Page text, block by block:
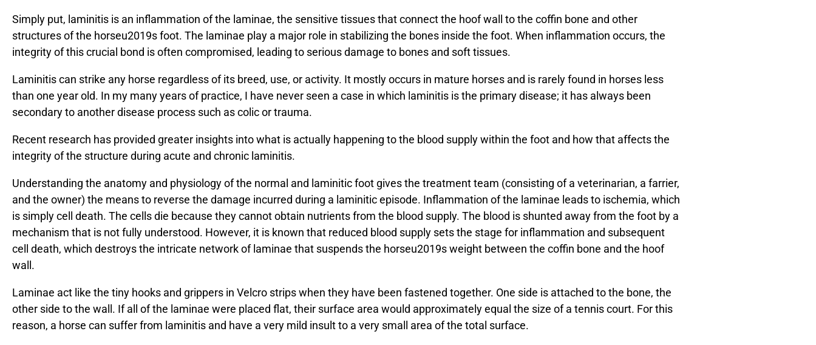
Simply put, laminitis is an inflammation of the laminae, the sensitive tissues that connect the hoof wall to the coffin bone and other
structures of the horseu2019s foot. The laminae play a major role in stabilizing the bones inside the foot. When inflammation occurs, the
integrity of this crucial bond is often compromised, leading to serious damage to bones and soft tissues.
Laminitis can strike any horse regardless of its breed, use, or activity. It mostly occurs in mature horses and is rarely found in horses less
than one year old. In my many years of practice, I have never seen a case in which laminitis is the primary disease; it has always been
secondary to another disease process such as colic or trauma.
Recent research has provided greater insights into what is actually happening to the blood supply within the foot and how that affects the
integrity of the structure during acute and chronic laminitis.
Understanding the anatomy and physiology of the normal and laminitic foot gives the treatment team (consisting of a veterinarian, a farrier,
and the owner) the means to reverse the damage incurred during a laminitic episode. Inflammation of the laminae leads to ischemia, which
is simply cell death. The cells die because they cannot obtain nutrients from the blood supply. The blood is shunted away from the foot by a
mechanism that is not fully understood. However, it is known that reduced blood supply sets the stage for inflammation and subsequent
cell death, which destroys the intricate network of laminae that suspends the horseu2019s weight between the coffin bone and the hoof
wall.
Laminae act like the tiny hooks and grippers in Velcro strips when they have been fastened together. One side is attached to the bone, the
other side to the wall. If all of the laminae were placed flat, their surface area would approximately equal the size of a tennis court. For this
reason, a horse can suffer from laminitis and have a very mild insult to a very small area of the total surface.